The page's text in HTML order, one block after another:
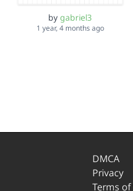
bygabriel3
1 year, 4 months ago
DMCA
Privacy
Terms of